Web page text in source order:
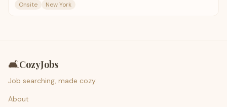
Onsite New York
🛋️CozyJobs
Job searching, made cozy.
About